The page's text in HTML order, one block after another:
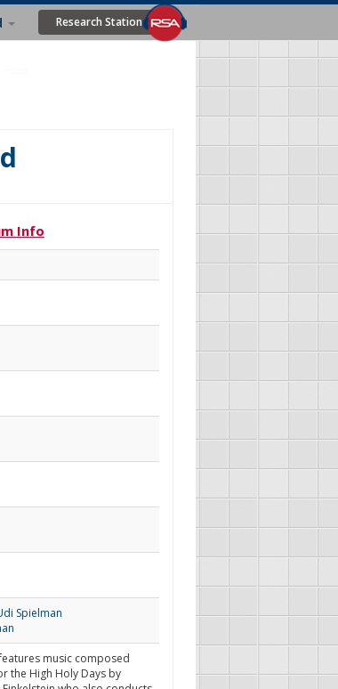
Research Station
Info
Spielman
music composed
the High Holy Days by